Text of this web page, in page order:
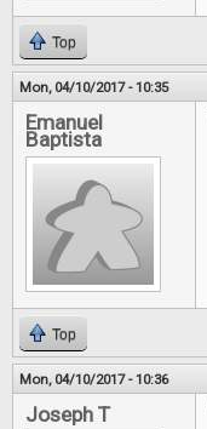
Top
Mon, 04/10/2017 - 10:35
Emanuel
Baptista
Top
Mon, 04/10/2017 - 10:36
Joseph T